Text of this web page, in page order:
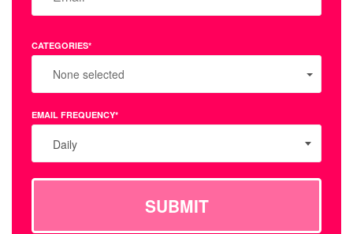
CATEGORIES*
None selected
EMAIL FREQUENCY*
Daily
SUBMIT